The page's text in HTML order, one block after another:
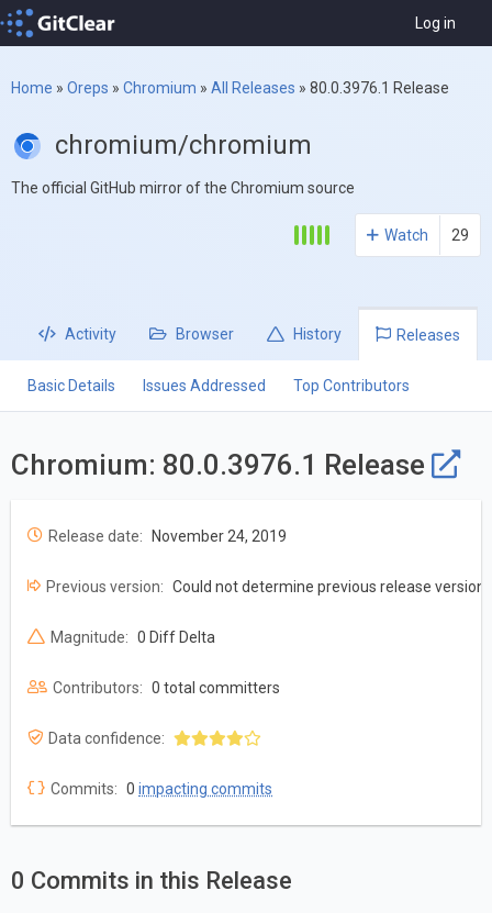
Log in
Home » Oreps » Chromium » All Releases » 80.0.3976.1 Release
chromium/chromium
The official GitHub mirror of the Chromium source
Watch 29
Activity Browser History Releases
Basic Details Issues Addressed Top Contributors
Chromium: 80.0.3976.1 Release
Release date: November 24, 2019
Previous version: Could not determine previous release version
Magnitude: 0 Diff Delta
Contributors: 0 total committers
Data confidence:
Commits: 0 impacting commits
0 Commits in this Release